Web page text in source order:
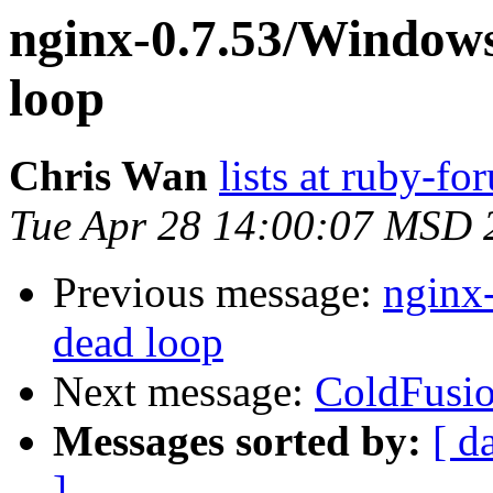
nginx-0.7.53/
loop
Chris Wan lists at ruby-
Tue Apr 28 14:00:07 MSD
Previous message:
dead loop
Next message:
Messages sorted by: [